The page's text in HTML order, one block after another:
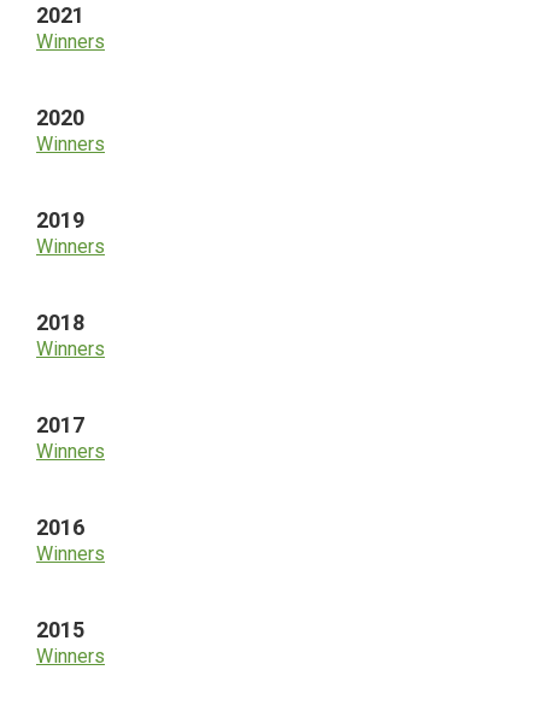
2021
Winners
2020
Winners
2019
Winners
2018
Winners
2017
Winners
2016
Winners
2015
Winners